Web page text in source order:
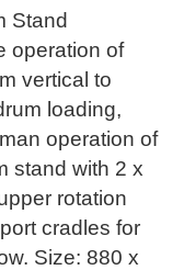
Stand
operation of
vertical to
loading,
operation of
stand with 2 x
rotation
cradles for
Size: 880 x